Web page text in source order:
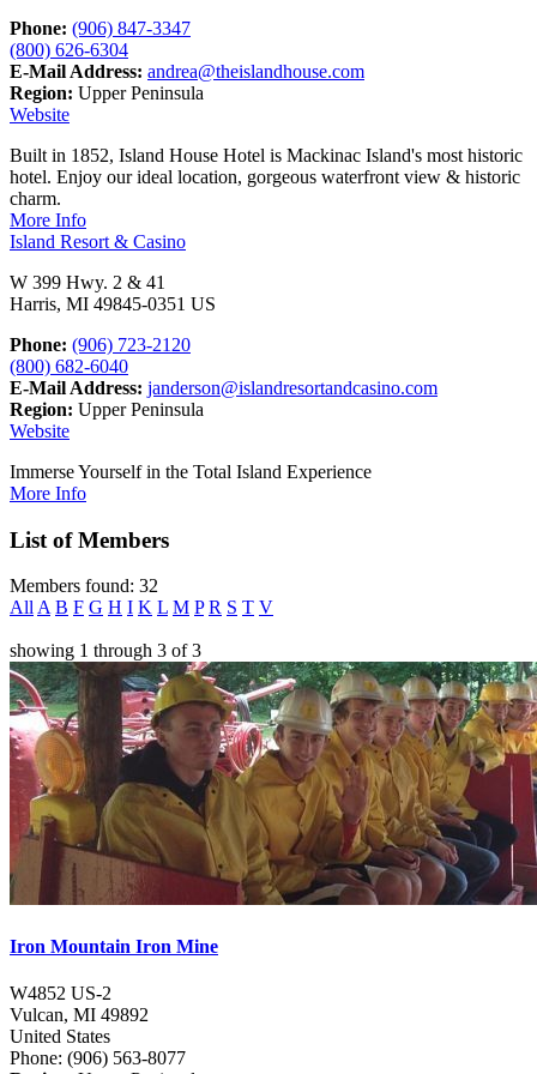
Phone: (906) 847-3347
(800) 626-6304
E-Mail Address: andrea@theislandhouse.com
Region: Upper Peninsula
Website
Built in 1852, Island House Hotel is Mackinac Island's most historic
hotel. Enjoy our ideal location, gorgeous waterfront view & historic
charm.
More Info
Island Resort & Casino
W 399 Hwy. 2 & 41
Harris, MI 49845-0351 US
Phone: (906) 723-2120
(800) 682-6040
E-Mail Address: janderson@islandresortandcasino.com
Region: Upper Peninsula
Website
Immerse Yourself in the Total Island Experience
More Info
List of Members
Members found: 32
AllA B F G H I K L M P R S T V
showing 1 through 3 of3
Iron Mountain Iron Mine
W4852 US-2
Vulcan, MI 49892
United States
Phone: (906) 563-8077